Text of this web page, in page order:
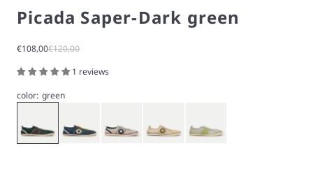
Picada Saper-Dark green
Sale price
€108,00Regular price
€120,00
1 reviews
color: green